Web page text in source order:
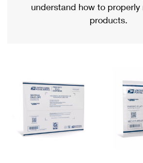
Military & Diplomatic Mail
Requesting a Refund
Returns Services
USPS & Web Tools APIs
Priority Mail International
Requesting an International Refund
understand how to properly
products.